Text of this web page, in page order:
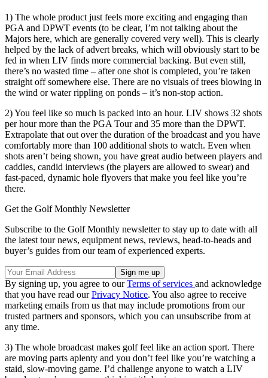
1) The whole product just feels more exciting and engaging than
PGA and DPWT events (to be clear, I’m not talking about the
Majors here, which are generally covered very well). This is clearly
helped by the lack of advert breaks, which will obviously start to be
fed in when LIV finds more commercial backing. But even still,
there’s no wasted time – after one shot is completed, you’re taken
straight off somewhere else. There are no visuals of trees blowing in
the wind or water rippling on ponds – it’s non-stop action.
2) You feel like so much is packed into an hour. LIV shows 32 shots
per hour more than the PGA Tour and 35 more than the DPWT.
Extrapolate that out over the duration of the broadcast and you have
comfortably more than 100 additional shots to watch. Even when
shots aren’t being shown, you have great audio between players and
caddies, candid interviews (the players are allowed to swear) and
fast-paced, dynamic hole flyovers that make you feel like you’re
there.
Get the Golf Monthly Newsletter
Subscribe to the Golf Monthly newsletter to stay up to date with all
the latest tour news, equipment news, reviews, head-to-heads and
buyer’s guides from our team of experienced experts.
By signing up, you agree to ourTerms of services and acknowledge
that you have read ourPrivacy Notice. You also agree to receive
marketing emails from us that may include promotions from our
trusted partners and sponsors, which you can unsubscribe from at
any time.
3) The whole broadcast makes golf feel like an action sport. There
are moving parts aplenty and you don’t feel like you’re watching a
staid, slow-moving game. I’d challenge anyone to watch a LIV